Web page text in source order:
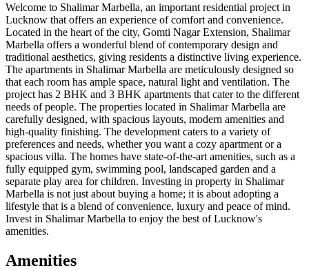
Welcome to Shalimar Marbella, an important residential project in
Lucknow that offers an experience of comfort and convenience.
Located in the heart of the city, Gomti Nagar Extension, Shalimar
Marbella offers a wonderful blend of contemporary design and
traditional aesthetics, giving residents a distinctive living experience.
The apartments in Shalimar Marbella are meticulously designed so
that each room has ample space, natural light and ventilation. The
project has 2 BHK and 3 BHK apartments that cater to the different
needs of people. The properties located in Shalimar Marbella are
carefully designed, with spacious layouts, modern amenities and
high-quality finishing. The development caters to a variety of
preferences and needs, whether you want a cozy apartment or a
spacious villa. The homes have state-of-the-art amenities, such as a
fully equipped gym, swimming pool, landscaped garden and a
separate play area for children. Investing in property in Shalimar
Marbella is not just about buying a home; it is about adopting a
lifestyle that is a blend of convenience, luxury and peace of mind.
Invest in Shalimar Marbella to enjoy the best of Lucknow's
amenities.
Amenities